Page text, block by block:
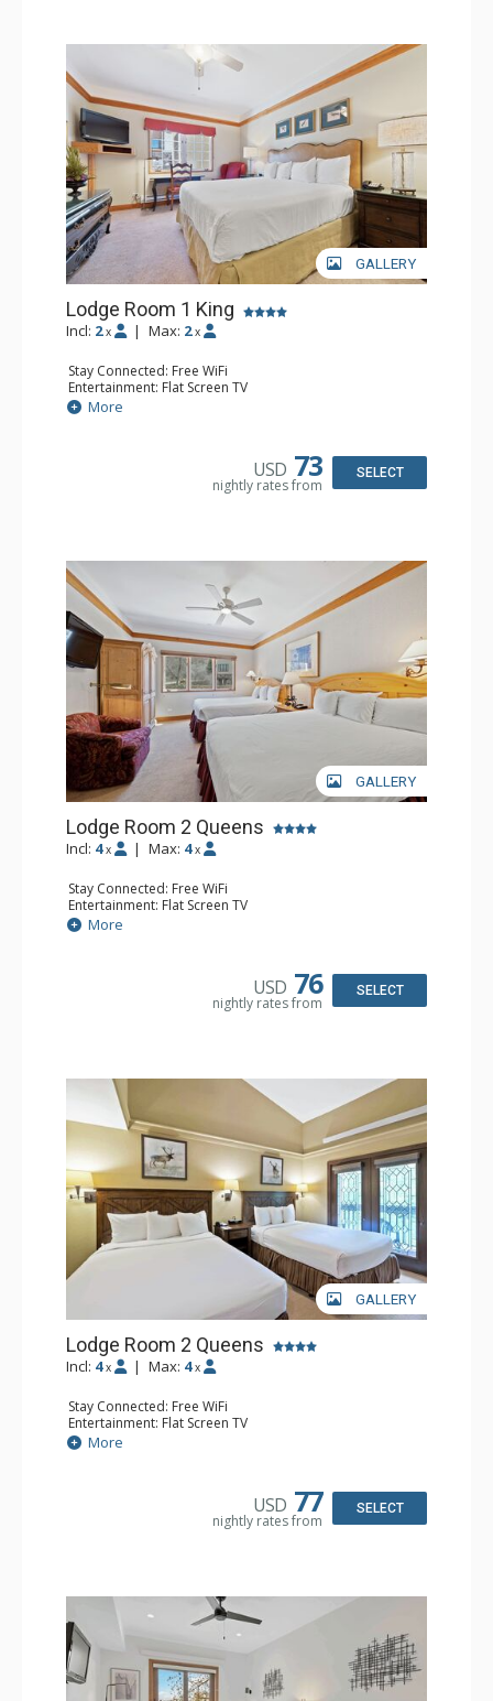
GALLERY
Lodge Room 1 King
Incl: 2 x | Max: 2 x
Stay Connected: Free WiFi
Entertainment: Flat Screen TV
Extras: Alarm Clock, Ceiling Fan, Desk
Kitchen: Coffee & Tea, Coffee Maker, Small Fridge
More
USD 73
nightly rates from
SELECT
GALLERY
Lodge Room 2 Queens
Incl: 4 x | Max: 4 x
Stay Connected: Free WiFi
Entertainment: Flat Screen TV
Extras: Alarm Clock, Ceiling Fan
Kitchen: Coffee & Tea, Coffee Maker, Small Fridge
More
USD 76
nightly rates from
SELECT
GALLERY
Lodge Room 2 Queens
Incl: 4 x | Max: 4 x
Stay Connected: Free WiFi
Entertainment: Flat Screen TV
Extras: Alarm Clock, Balcony, Ceiling Fan
Kitchen: Coffee & Tea, Coffee Maker, Small Fridge
More
USD 77
nightly rates from
SELECT